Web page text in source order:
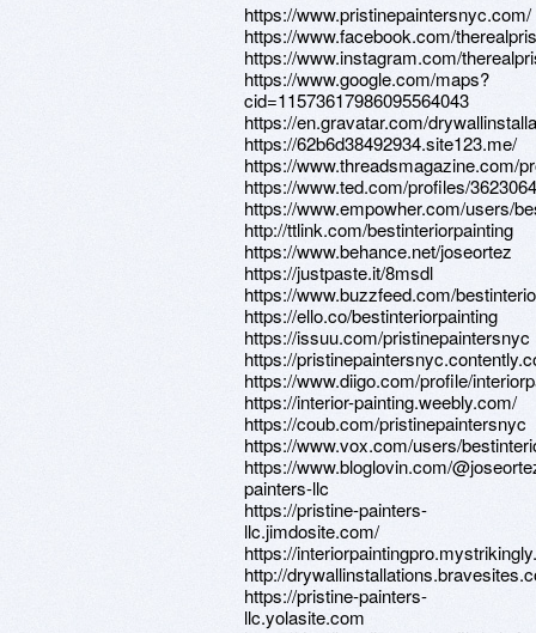
https://www.pristinepaintersnyc.com/
https://www.facebook.com/
https://www.instagram.com/
https://www.google.com/maps?
cid=11573617986095564043
https://en.gravatar.com/
https://62b6d38492934.site123.me/
https://www.threadsmagazine.com/
https://www.ted.com/profiles/
https://www.empowher.com/users/
http://ttlink.com/bestinteriorpainting
https://www.behance.net/joseortez
https://justpaste.it/8msdl
https://www.buzzfeed.com/
https://ello.co/bestinteriorpainting
https://issuu.com/pristinepaintersnyc
https://
https://www.diigo.com/profile/
https://interior-painting.weebly.com/
https://coub.com/pristinepaintersnyc
https://www.vox.com/users/
https://www.bloglovin.com/
painters-llc
https://pristine-painters-
llc.jimdosite.com/
https://
http://
https://pristine-painters-
llc.yolasite.com